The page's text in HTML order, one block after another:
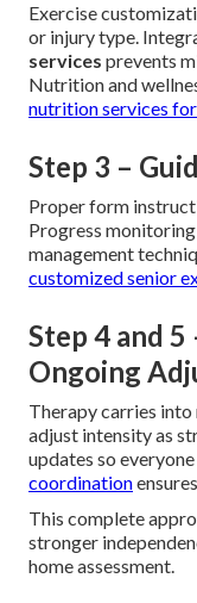
Exercise
or injury type.
services prevents
Nutrition and
nutrition services
Step 3 –
Proper form
Progress
management
customized senior
Step 4 and
Ongoing
Therapy carries into
adjust intensity as
updates so
coordination
This complete
stronger
home assessment.